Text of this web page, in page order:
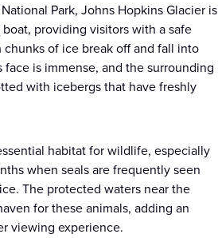
Park, Johns Hopkins Glacier is
providing visitors with a safe
of ice break off and fall into
is immense, and the surrounding
with icebergs that have freshly
habitat for wildlife, especially
when seals are frequently seen
The protected waters near the
for these animals, adding an
viewing experience.